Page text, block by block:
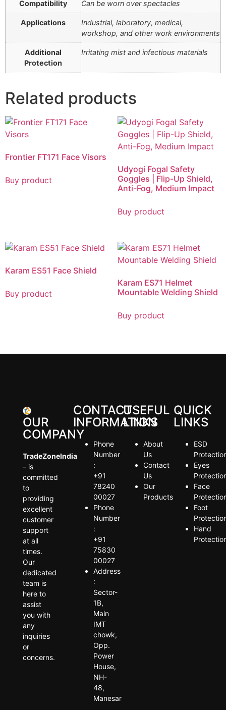
Compatibility Can be worn over spectacles
Applications
Industrial, laboratory, medical,
workshop, and other work environments
Additional
Protection
Irritating mist and infectious materials
Related products
Frontier FT171 Face Visors
Buy product
Udyogi Fogal Safety
Goggles | Flip-Up Shield,
Anti-Fog, Medium Impact
Buy product
Karam ES51 Face Shield
Buy product
Karam ES71 Helmet
Mountable Welding Shield
Buy product
OUR
COMPANY
TradeZoneIndia
– is
committed
to
providing
excellent
customer
support
at all
times.
Our
dedicated
team is
here to
assist
you with
any
inquiries
or
concerns.
CONTACT
INFORMATION
Phone
Number
:
+91
78240
00027
Phone
Number
:
+91
75830
00027
Address
:
Sector-
1B,
Main
IMT
chowk,
Opp.
Power
House,
NH-
48,
Manesar
USEFUL
LINKS
About
Us
Contact
Us
Our
Products
QUICK
LINKS
ESD
Eyes
Face
Foot
Hand